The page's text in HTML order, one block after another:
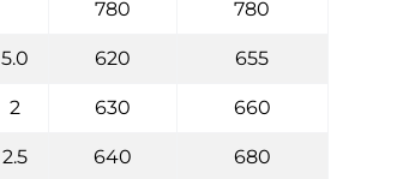
780 780
5.0 620 655
2 630 660
2.5 640 680